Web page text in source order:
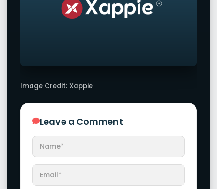
Image Credit: Xappie
Leave a Comment